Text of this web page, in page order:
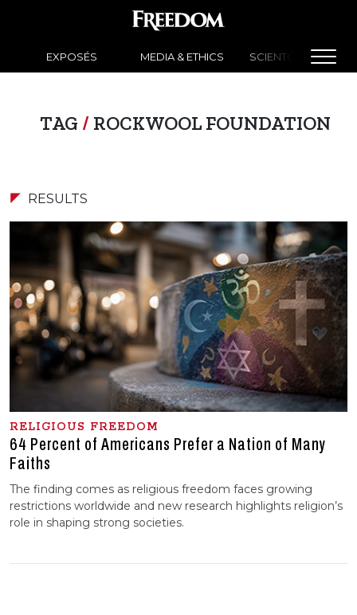
EXPOSÉS MEDIA & ETHICS SCIENTOLOGY
TAG / ROCKWOOL FOUNDATION
RESULTS
RELIGIOUS FREEDOM
64 Percent of Americans Prefer a Nation of Many
Faiths
The finding comes as religious freedom faces growing
restrictions worldwide and new research highlights religion’s
role in shaping strong societies.